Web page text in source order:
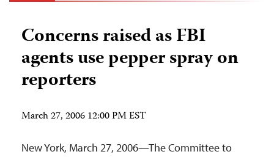
Concerns raised as FBI
agents use pepper spray on
reporters
March 27, 2006 12:00 PM EST
New York, March 27, 2006—The Committee to